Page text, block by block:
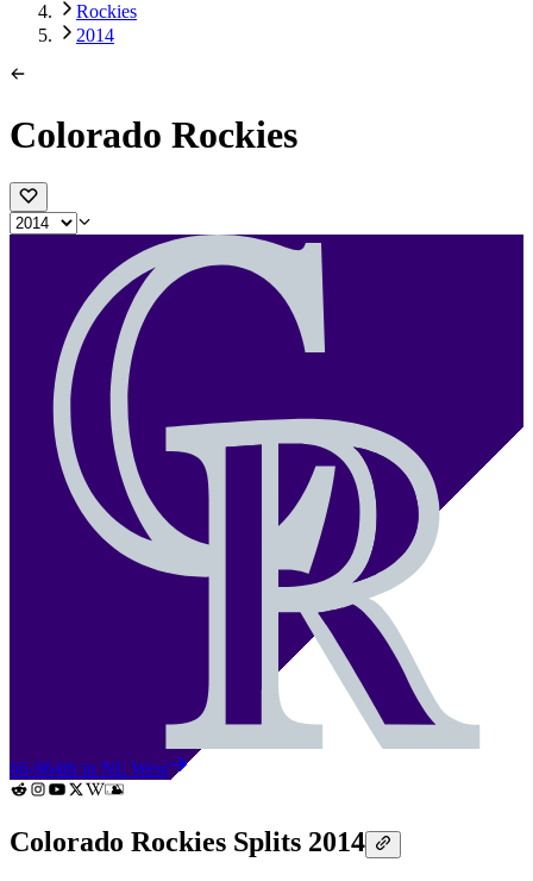
Rockies
2014
Colorado Rockies
66-964th in NL West
Colorado Rockies Splits 2014